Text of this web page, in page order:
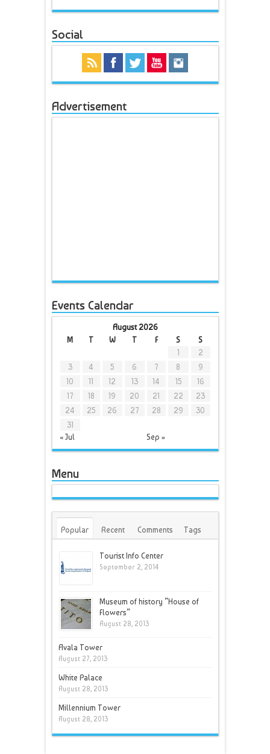
Social
Advertisement
Events Calendar
August 2026
M
T W T F S S
« Jul Sep »
1
2
3
4 5 6 7 8
9
10
11 12 13 14 15
16
17
18 19 20 21 22
23
24
25 26 27 28 29
30
31
Menu
Popular Recent Comments Tags
Tourist Info Center
September 2, 2014
Museum of history ”House of
Flowers”
August 28, 2013
Avala Tower
August 27, 2013
White Palace
August 28, 2013
Millennium Tower
August 28, 2013